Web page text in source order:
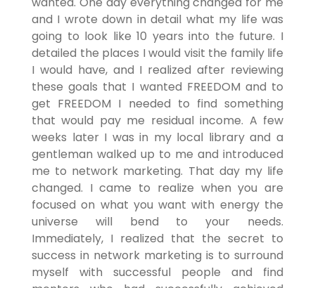
and I wrote down in detail what my life was
going to look like 10 years into the future. I
detailed the places I would visit the family life
I would have, and I realized after reviewing
these goals that I wanted FREEDOM and to
get FREEDOM I needed to find something
that would pay me residual income. A few
weeks later I was in my local library and a
gentleman walked up to me and introduced
me to network marketing. That day my life
changed. I came to realize when you are
focused on what you want with energy the
universe will bend to your needs.
Immediately, I realized that the secret to
success in network marketing is to surround
myself with successful people and find